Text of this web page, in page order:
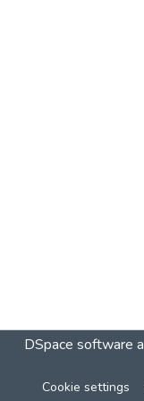
DSpace software
Cookie settings